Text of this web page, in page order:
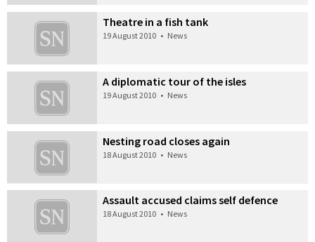
Theatre in a fish tank
19 August 2010 • News
A diplomatic tour of the isles
19 August 2010 • News
Nesting road closes again
18 August 2010 • News
Assault accused claims self defence
18 August 2010 • News